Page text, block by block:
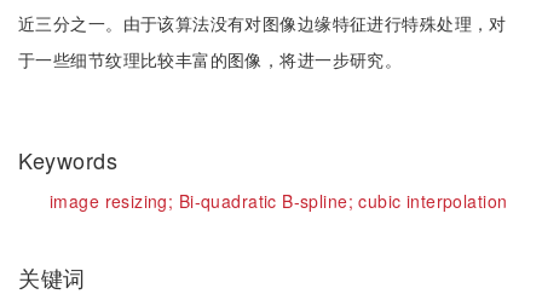
近三分之一。由于该算法没有对图像边缘特征进行特殊处理，对
于一些细节纹理比较丰富的图像，将进一步研究。
Keywords
image resizing; Bi-quadratic B-spline;cubic interpolation
关键词